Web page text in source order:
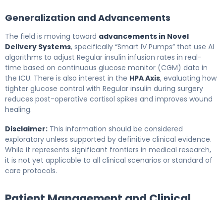
Generalization and Advancements
The field is moving toward advancements in Novel
Delivery Systems, specifically “Smart IV Pumps” that use AI
algorithms to adjust Regular insulin infusion rates in real-
time based on continuous glucose monitor (CGM) data in
the ICU. There is also interest in the HPA Axis, evaluating how
tighter glucose control with Regular insulin during surgery
reduces post-operative cortisol spikes and improves wound
healing.
Disclaimer: This information should be considered
exploratory unless supported by definitive clinical evidence.
While it represents significant frontiers in medical research,
it is not yet applicable to all clinical scenarios or standard of
care protocols.